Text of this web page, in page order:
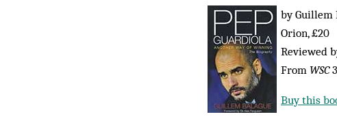
by Guillem
Orion, £20
Reviewed
From WSC
Buy this